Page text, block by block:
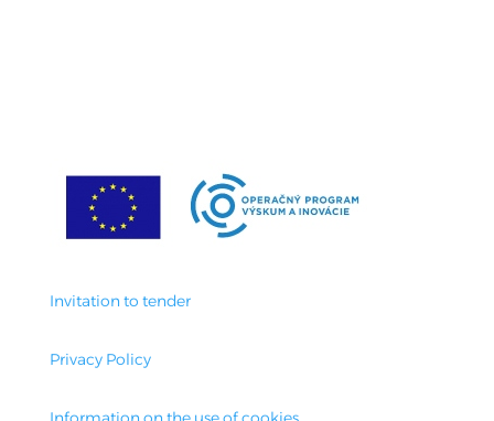
Invitation to tender
Privacy Policy